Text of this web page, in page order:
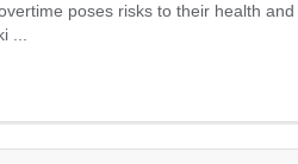
poses risks to their health and
...